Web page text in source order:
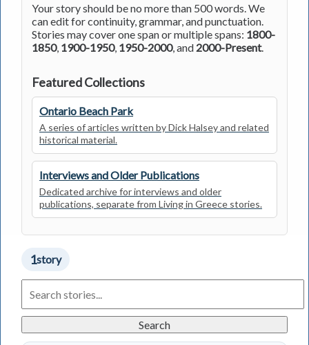
Your story should be no more than 500 words. We
can edit for continuity, grammar, and punctuation.
Stories may cover one span or multiple spans: 1800-
1850, 1900-1950, 1950-2000, and 2000-Present.
Featured Collections
Ontario Beach Park
A series of articles written by Dick Halsey and related
historical material.
Interviews and Older Publications
Dedicated archive for interviews and older
publications, separate from Living in Greece stories.
1story
Living
in
Stories
Search